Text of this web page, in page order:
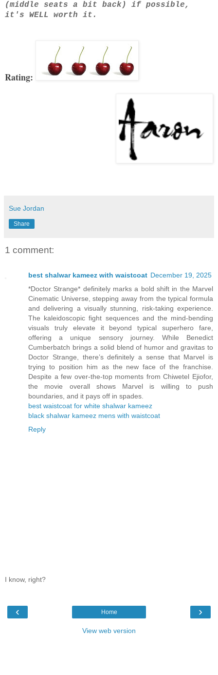
(middle seats a bit back) if possible,
it's WELL worth it.
Rating:
Sue Jordan
Share
1 comment:
best shalwar kameez with waistcoat December 19, 2025
*Doctor Strange* definitely marks a bold shift in the Marvel
Cinematic Universe, stepping away from the typical formula
and delivering a visually stunning, risk-taking experience.
The kaleidoscopic fight sequences and the mind-bending
visuals truly elevate it beyond typical superhero fare,
offering a unique sensory journey. While Benedict
Cumberbatch brings a solid blend of humor and gravitas to
Doctor Strange, there’s definitely a sense that Marvel is
trying to position him as the new face of the franchise.
Despite a few over-the-top moments from Chiwetel Ejiofor,
the movie overall shows Marvel is willing to push
boundaries, and it pays off in spades.
best waistcoat for white shalwar kameez
black shalwar kameez mens with waistcoat
Reply
I know, right?
‹ ›
Home
View web version